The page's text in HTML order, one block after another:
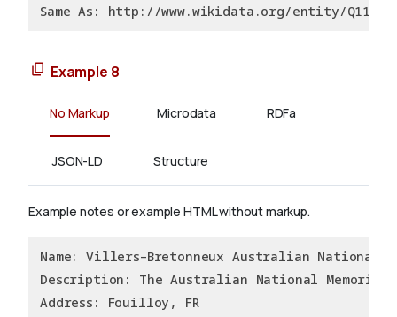
Same As: http://www.wikidata.org/entity/
Example 8
No Markup Microdata RDFa
JSON-LD Structure
Example notes or example HTML without markup.
Name: Villers–Bretonneux Australian National
Description: The Australian National
Address: Fouilloy, FR